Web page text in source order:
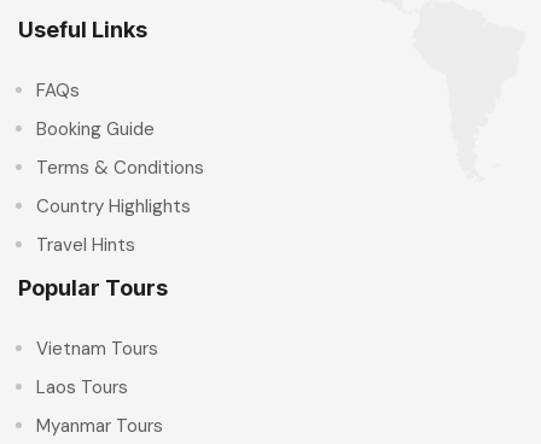
Useful Links
FAQs
Booking Guide
Terms & Conditions
Country Highlights
Travel Hints
Popular Tours
Vietnam Tours
Laos Tours
Myanmar Tours